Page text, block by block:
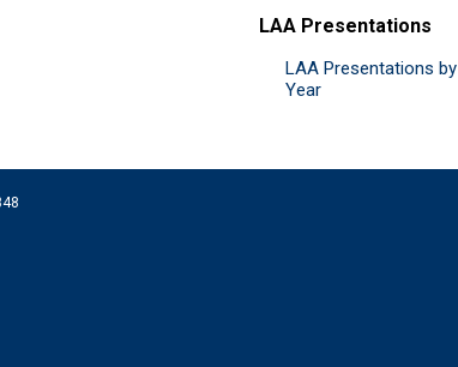
LAA Presentations
LAA Presentations by
Year